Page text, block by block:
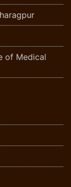
of Medical